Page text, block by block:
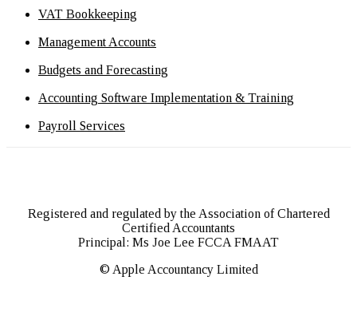
VAT Bookkeeping
Management Accounts
Budgets and Forecasting
Accounting Software Implementation & Training
Payroll Services
Registered and regulated by the Association of Chartered
Certified Accountants
Principal: Ms Joe Lee FCCA FMAAT
© Apple Accountancy Limited